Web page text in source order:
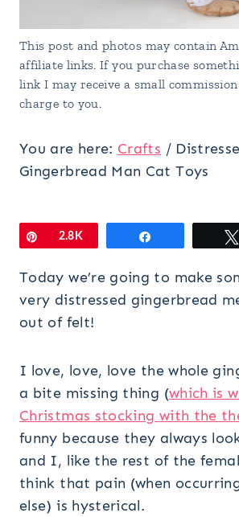
This post and photos may contain
affiliate links. If you purchase
link I may receive a small
charge to you.
You are here: Crafts /
Gingerbread Man Cat Toys
Pin2.8K
Today we’re going to make
very distressed gingerbread
out of felt!
I love, love, love the whole
a bite missing thing (which is
Christmas stocking with the
funny because they always
and I, like the rest of the
think that pain (when
else) is hysterical.